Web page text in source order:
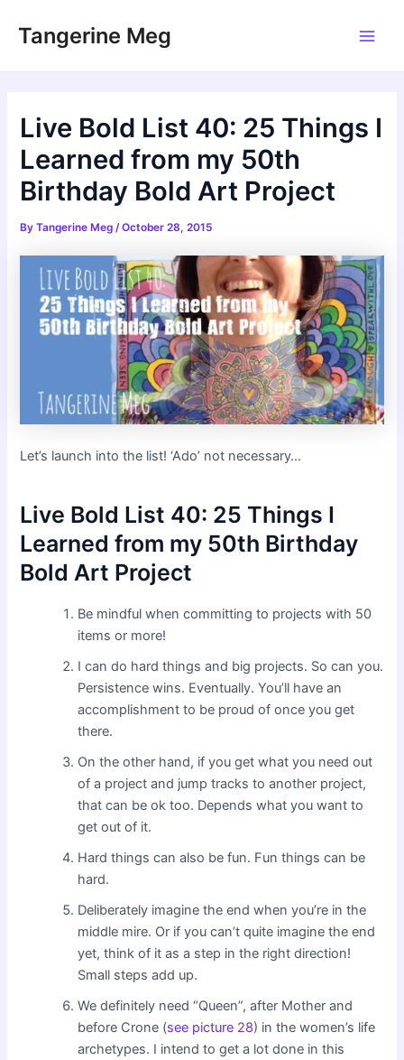
Tangerine Meg
Live Bold List 40: 25 Things I
Learned from my 50th
Birthday Bold Art Project
ByTangerine Meg /October 28, 2015
Let’s launch into the list! ‘Ado’ not necessary…
Live Bold List 40: 25 Things I
Learned from my 50th Birthday
Bold Art Project
Be mindful when committing to projects with 50
items or more!
I can do hard things and big projects. So can you.
Persistence wins. Eventually. You’ll have an
accomplishment to be proud of once you get
there.
On the other hand, if you get what you need out
of a project and jump tracks to another project,
that can be ok too. Depends what you want to
get out of it.
Hard things can also be fun. Fun things can be
hard.
Deliberately imagine the end when you’re in the
middle mire. Or if you can’t quite imagine the end
yet, think of it as a step in the right direction!
Small steps add up.
We definitely need “Queen”, after Mother and
before Crone (see picture 28) in the women’s life
archetypes. I intend to get a lot done in this